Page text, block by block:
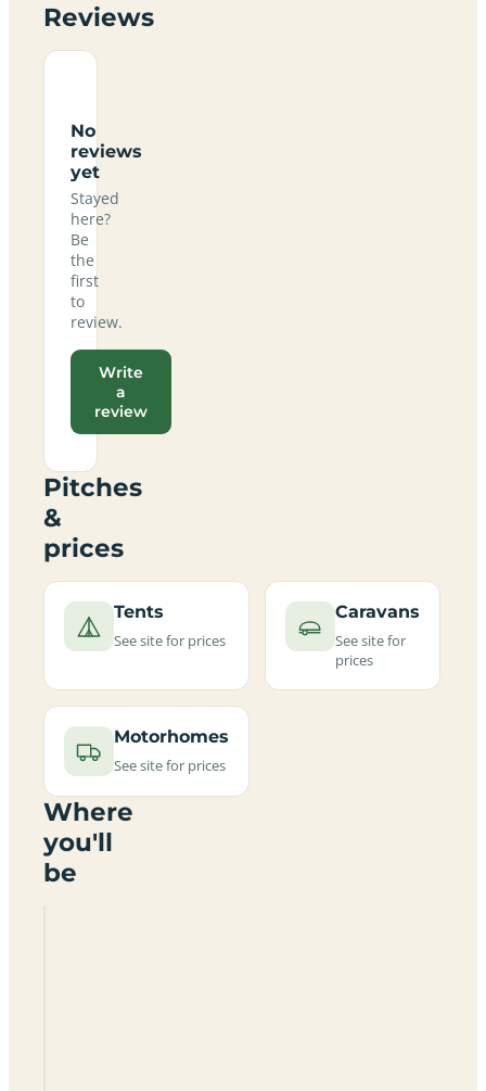
Reviews
No
reviews
yet
Stayed
here?
Be
the
first
to
review.
Write
a
review
Pitches
&
prices
Tents
See site for prices
Caravans
See site for
prices
Motorhomes
See site for prices
Where
you'll
be